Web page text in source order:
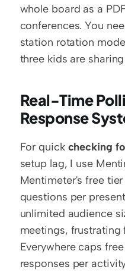
whole board as a
conferences. You
station rotation
three kids are
Real-Time
Response
For quick checking
setup lag, I use
Mentimeter's free
questions per
unlimited audience
meetings, frustrating
Everywhere caps
responses per